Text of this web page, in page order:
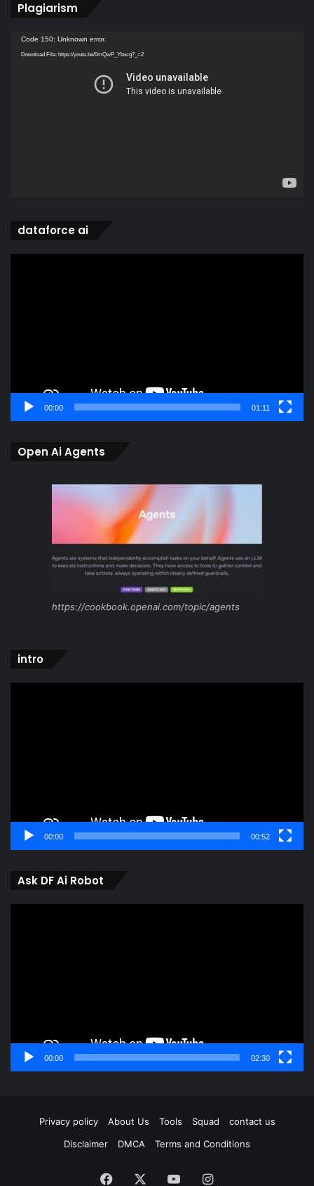
Plagiarism
Video
Player
Code 150: Unknown error.
Download File: https://youtu.be/0mQwP_Ybucg?_=2
dataforce ai
00:00 01:11
Open Ai Agents
https://cookbook.openai.com/topic/agents
intro
00:00 00:52
Ask DF Ai Robot
00:00 02:30
Privacy policy About Us Tools Squad
contact us
Disclaimer
DMCA Terms and Conditions
Facebook YouTubeInstagram